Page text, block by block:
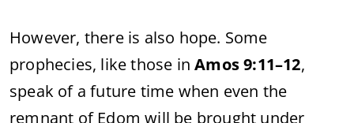
However, there is also hope. Some
prophecies, like those inAmos 9:11–12,
speak of a future time when even the
remnant of Edom will be brought under